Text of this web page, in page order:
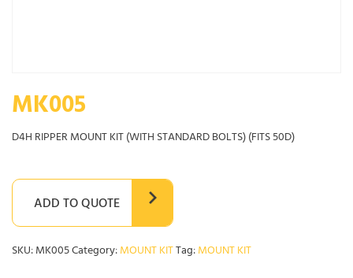
MK005
D4H RIPPER MOUNT KIT (WITH STANDARD BOLTS) (FITS 50D)
ADD TO QUOTE
SKU:MK005Category:MOUNT KITTag:MOUNT KIT